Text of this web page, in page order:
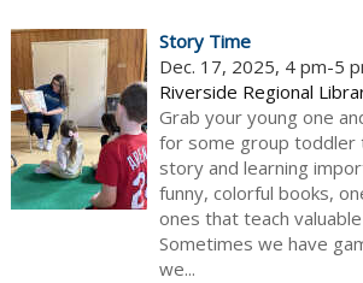
Story Time
Dec. 17, 2025, 4 pm-5
Riverside Regional
Grab your young one
for some group toddler
story and learning
funny, colorful books,
ones that teach
Sometimes we have
we...